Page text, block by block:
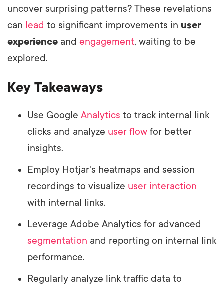
uncover surprising patterns? These revelations
can lead to significant improvements in user
experience and engagement, waiting to be
explored.
Key Takeaways
Use Google Analytics to track internal link
clicks and analyze user flow for better
insights.
Employ Hotjar's heatmaps and session
recordings to visualize user interaction
with internal links.
Leverage Adobe Analytics for advanced
segmentation and reporting on internal link
performance.
Regularly analyze link traffic data to